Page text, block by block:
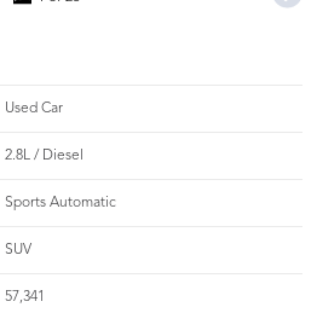
Used Car
2.8L / Diesel
Sports Automatic
SUV
57,341